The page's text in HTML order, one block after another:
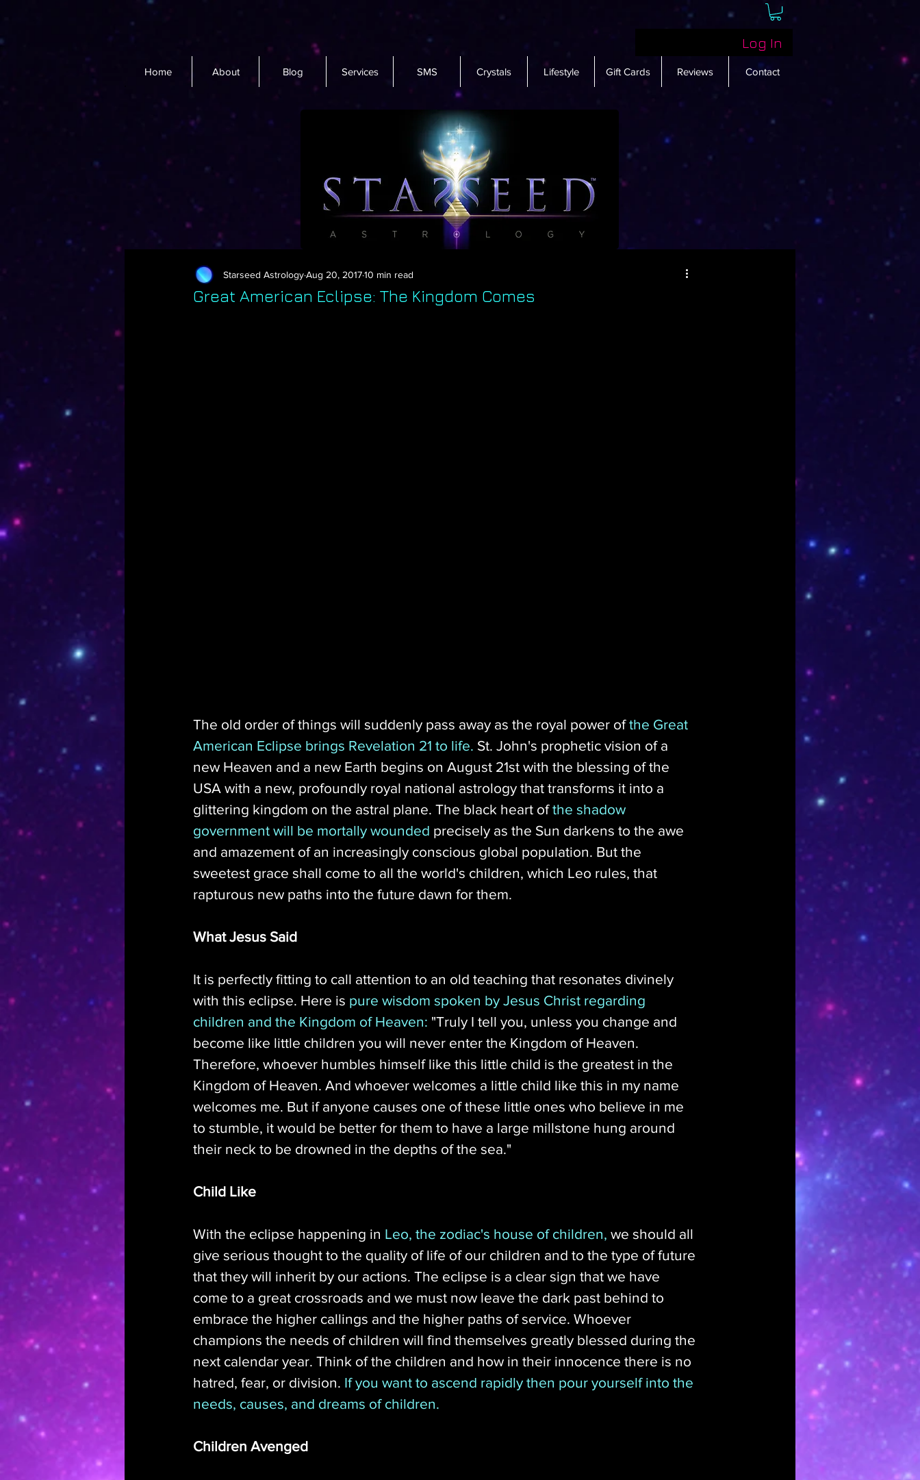
Log In
Home About Blog Services SMS Crystals Lifestyle Gift Cards Reviews Contact
Great American Eclipse: The Kingdom Comes
Starseed AstrologyAug 20, 201710 min read
The old order of things will suddenly pass away as the royal power of the Great
American Eclipse brings Revelation 21 to life. St. John's prophetic vision of a
new Heaven and a new Earth begins on August 21st with the blessing of the
USA with a new, profoundly royal national astrology that transforms it into a
glittering kingdom on the astral plane. The black heart of the shadow
government will be mortally wounded precisely as the Sun darkens to the awe
and amazement of an increasingly conscious global population. But the
sweetest grace shall come to all the world's children, which Leo rules, that
rapturous new paths into the future dawn for them.
What Jesus Said
It is perfectly fitting to call attention to an old teaching that resonates divinely
with this eclipse. Here is pure wisdom spoken by Jesus Christ regarding
children and the Kingdom of Heaven: "Truly I tell you, unless you change and
become like little children you will never enter the Kingdom of Heaven.
Therefore, whoever humbles himself like this little child is the greatest in the
Kingdom of Heaven. And whoever welcomes a little child like this in my name
welcomes me. But if anyone causes one of these little ones who believe in me
to stumble, it would be better for them to have a large millstone hung around
their neck to be drowned in the depths of the sea."
Child Like
With the eclipse happening in Leo, the zodiac's house of children, we should all
give serious thought to the quality of life of our children and to the type of future
that they will inherit by our actions. The eclipse is a clear sign that we have
come to a great crossroads and we must now leave the dark past behind to
embrace the higher callings and the higher paths of service. Whoever
champions the needs of children will find themselves greatly blessed during the
next calendar year. Think of the children and how in their innocence there is no
hatred, fear, or division. If you want to ascend rapidly then pour yourself into the
needs, causes, and dreams of children.
Children Avenged